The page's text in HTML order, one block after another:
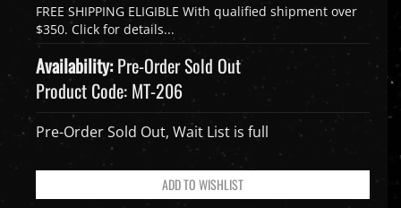
Availability:Pre-Order Sold Out
Product Code: MT-206
Pre-Order Sold Out, Wait List is full